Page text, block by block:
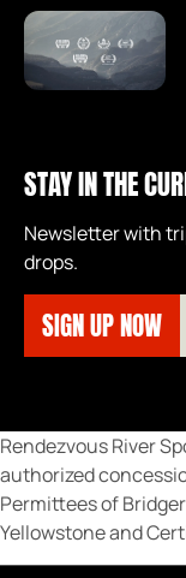
STAY IN THE
Newsletter with
drops.
SIGN UP NOW
Rendezvous River
authorized
Permittees of
Yellowstone and